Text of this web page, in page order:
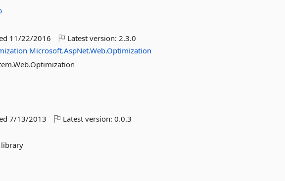
11/22/2016 Latest version:2.3.0
Microsoft.AspNet.Web.Optimization
7/13/2013 Latest version:0.0.3
library